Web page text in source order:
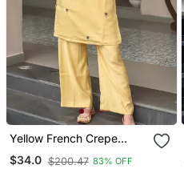
Yellow French Crepe
Heavy Thread Embroidery
Work Kurta With Pant
$34.0 $200.47 83% OFF